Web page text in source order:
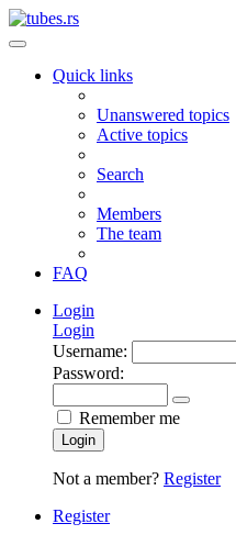
Quick links
Unanswered topics
Active topics
Search
Members
The team
FAQ
Login
Login
Username:
Password:
Remember me
Login
Not a member? Register
Register